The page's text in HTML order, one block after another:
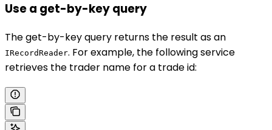
Use a get-by-key query
The get-by-key query returns the result as an
IRecordReader. For example, the following service
retrieves the trader name for a trade id: